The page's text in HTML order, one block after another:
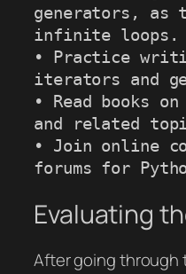
generators, as
infinite loops.
• Practice
iterators and
• Read books
and related
• Join online
forums for
Evaluating
After going through